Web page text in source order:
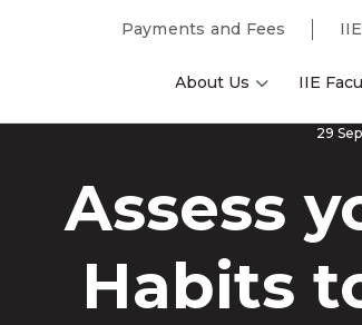
Payments and Fees
About Us IIE
29
Assess
Habits